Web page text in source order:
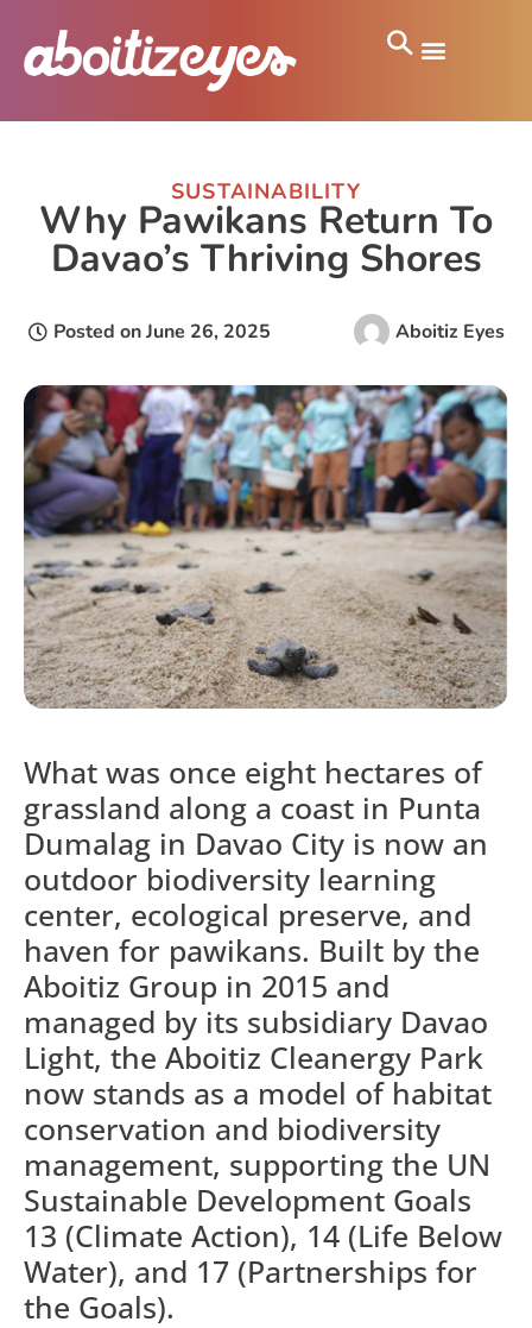
SUSTAINABILITY
Why Pawikans Return To
Davao’s Thriving Shores
Posted onJune 26, 2025 Aboitiz Eyes
What was once eight hectares of
grassland along a coast in Punta
Dumalag in Davao City is now an
outdoor biodiversity learning
center, ecological preserve, and
haven for pawikans. Built by the
Aboitiz Group in 2015 and
managed by its subsidiary Davao
Light, the Aboitiz Cleanergy Park
now stands as a model of habitat
conservation and biodiversity
management, supporting the UN
Sustainable Development Goals
13 (Climate Action), 14 (Life Below
Water), and 17 (Partnerships for
the Goals).